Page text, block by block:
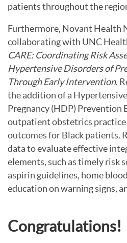
patients throughout the
Furthermore, Novant Health
collaborating with UNC
CARE: Coordinating Risk
Hypertensive Disorders of
Through Early Intervention.
the addition of a
Pregnancy (HDP) Prevention
outpatient obstetrics
outcomes for Black patients.
data to evaluate effective
elements, such as timely risk
aspirin guidelines, home
education on warning signs,
Congratulations!